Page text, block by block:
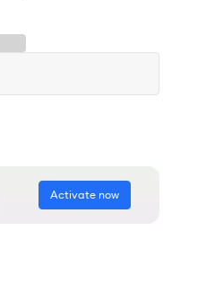
Activate now